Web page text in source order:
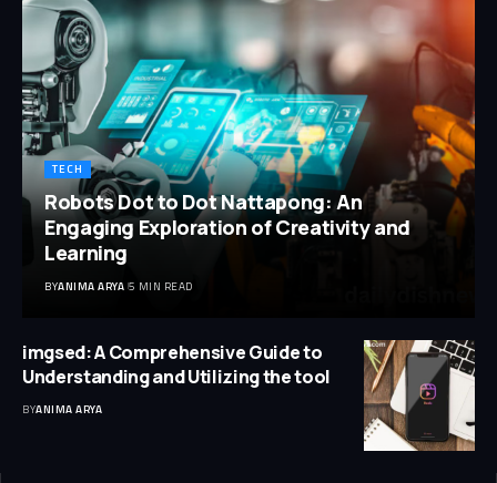
TECH
Robots Dot to Dot Nattapong: An
Engaging Exploration of Creativity and
Learning
BYANIMA ARYA 5 MIN READ
imgsed: A Comprehensive Guide to
Understanding and Utilizing the tool
BYANIMA ARYA